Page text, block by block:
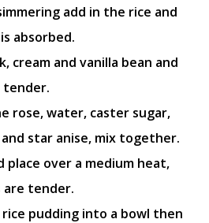
add in the rice and
absorbed.
cream and vanilla bean and
tender.
rose, water, caster sugar,
star anise, mix together.
place over a medium heat,
are tender.
pudding into a bowl then